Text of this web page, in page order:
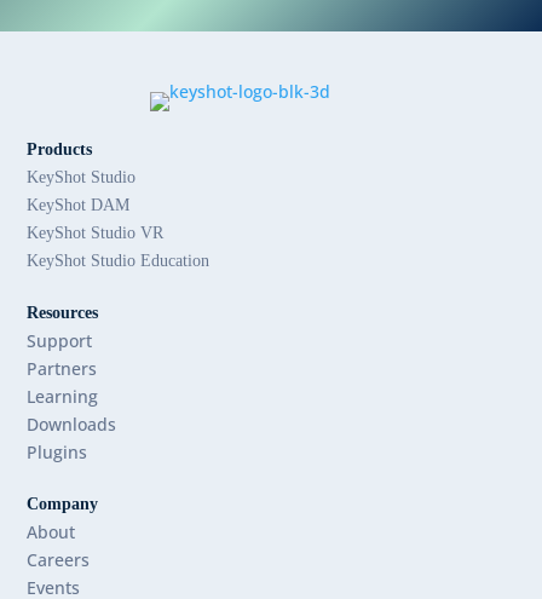
Products
KeyShot Studio
KeyShot DAM
KeyShot Studio VR
KeyShot Studio Education
Resources
Support
Partners
Learning
Downloads
Plugins
Company
About
Careers
Events